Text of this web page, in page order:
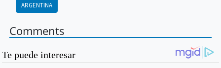
ARGENTINA
Comments